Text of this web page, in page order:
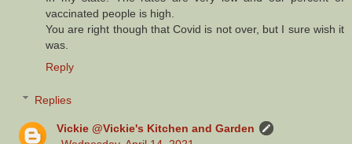
vaccinated people is high.
You are right though that Covid is not over, but I sure wish it
was.
Reply
Replies
Vickie @Vickie's Kitchen and Garden